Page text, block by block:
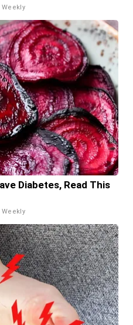
Weekly
Diabetes, Read This
Weekly